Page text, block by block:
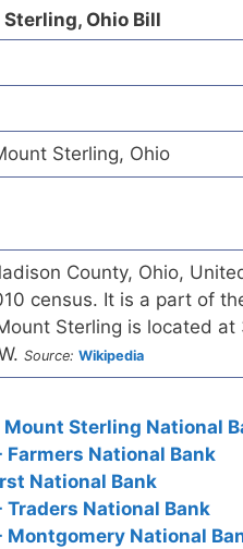
Ohio Bill
Sterling, Ohio
County, Ohio,
census. It is a part of
Sterling is located at
Source: Wikipedia
Sterling National
National Bank
National Bank
National Bank
National